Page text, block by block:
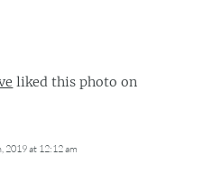
liked this photo on
2019 at 12:12 am